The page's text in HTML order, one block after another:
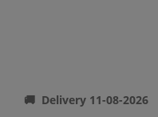
Delivery 11-08-2026